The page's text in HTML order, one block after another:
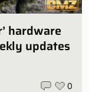
hardware
updates
0